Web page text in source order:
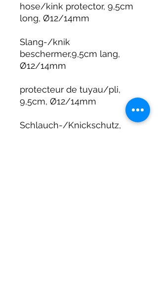
hose/kink protector, 9,5cm
long, Ø12/14mm
Slang-/knik
beschermer,9,5cm lang,
Ø12/14mm
protecteur de tuyau/pli,
9,5cm, Ø12/14mm
Schlauch-/Knickschutz,